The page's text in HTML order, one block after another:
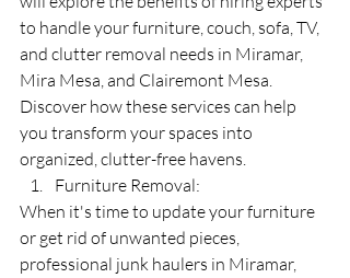
to handle your furniture, couch, sofa, TV,
and clutter removal needs in Miramar,
Mira Mesa, and Clairemont Mesa.
Discover how these services can help
you transform your spaces into
organized, clutter-free havens.
Furniture Removal:
When it's time to update your furniture
or get rid of unwanted pieces,
professional junk haulers in Miramar,